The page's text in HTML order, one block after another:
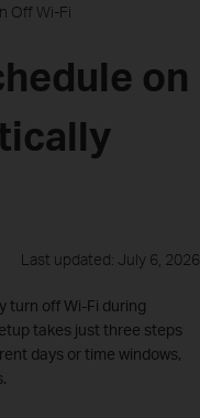
Off Wi-Fi
on
Last updated: July 6, 2026
turn off Wi-Fi during
takes just three steps
days or time windows,